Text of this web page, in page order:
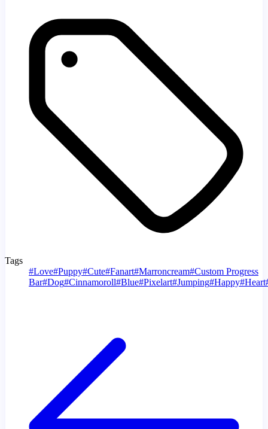
Tags
#Love#Puppy#Cute#Fanart#Marroncream#Custom Progress
Bar#Dog#Cinnamoroll#Blue#Pixelart#Jumping#Happy#Heart